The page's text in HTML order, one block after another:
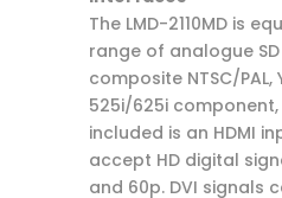
The LMD-2110MD is
range of analogue
composite NTSC/
525i/625i component,
included is an HDMI
accept HD digital
and 60p. DVI signals